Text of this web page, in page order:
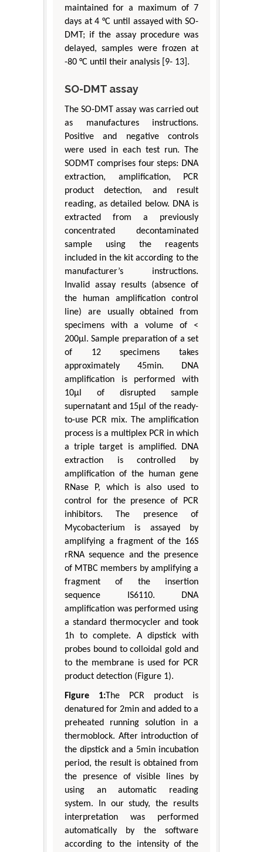
maintained for a maximum of 7
days at 4 °C until assayed with SO-
DMT; if the assay procedure was
delayed, samples were frozen at
-80 °C until their analysis [9- 13].
SO-DMT assay
The SO-DMT assay was carried out
as manufactures instructions.
Positive and negative controls
were used in each test run. The
SODMT comprises four steps: DNA
extraction, amplification, PCR
product detection, and result
reading, as detailed below. DNA is
extracted from a previously
concentrated decontaminated
sample using the reagents
included in the kit according to the
manufacturer’s instructions.
Invalid assay results (absence of
the human amplification control
line) are usually obtained from
specimens with a volume of <
200μl. Sample preparation of a set
of 12 specimens takes
approximately 45min. DNA
amplification is performed with
10μl of disrupted sample
supernatant and 15μl of the ready-
to-use PCR mix. The amplification
process is a multiplex PCR in which
a triple target is amplified. DNA
extraction is controlled by
amplification of the human gene
RNase P, which is also used to
control for the presence of PCR
inhibitors. The presence of
Mycobacterium is assayed by
amplifying a fragment of the 16S
rRNA sequence and the presence
of MTBC members by amplifying a
fragment of the insertion
sequence IS6110. DNA
amplification was performed using
a standard thermocycler and took
1h to complete. A dipstick with
probes bound to colloidal gold and
to the membrane is used for PCR
product detection (Figure 1).
Figure 1:The PCR product is
denatured for 2min and added to a
preheated running solution in a
thermoblock. After introduction of
the dipstick and a 5min incubation
period, the result is obtained from
the presence of visible lines by
using an automatic reading
system. In our study, the results
interpretation was performed
automatically by the software
according to the intensity of the